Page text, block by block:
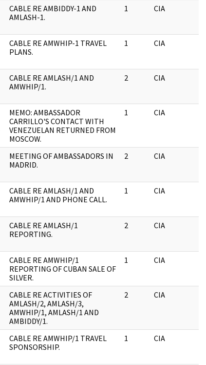
CABLE RE AMBIDDY-1 AND
AMLASH-1.
1 CIA
CABLE RE AMWHIP-1 TRAVEL
PLANS.
1 CIA
CABLE RE AMLASH/1 AND
AMWHIP/1.
2 CIA
MEMO: AMBASSADOR
CARRILLO'S CONTACT WITH
VENEZUELAN RETURNED FROM
MOSCOW.
1 CIA
MEETING OF AMBASSADORS IN
MADRID.
2 CIA
CABLE RE AMLASH/1 AND
AMWHIP/1 AND PHONE CALL.
1 CIA
CABLE RE AMLASH/1
REPORTING.
2 CIA
CABLE RE AMWHIP/1
REPORTING OF CUBAN SALE OF
SILVER.
1 CIA
CABLE RE ACTIVITIES OF
AMLASH/2, AMLASH/3,
AMWHIP/1, AMLASH/1 AND
AMBIDDY/1.
2 CIA
CABLE RE AMWHIP/1 TRAVEL
SPONSORSHIP.
1 CIA